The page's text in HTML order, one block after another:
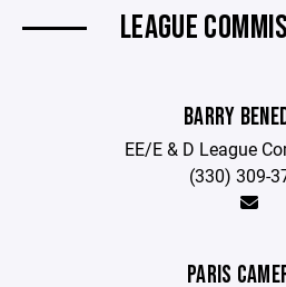
LEAGUE
BARRY
EE/E & D League
(330) 309-
PARIS